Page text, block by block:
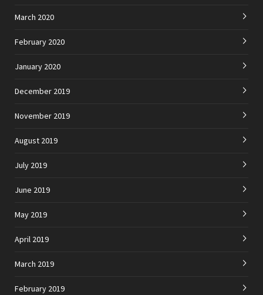
March 2020
February 2020
January 2020
December 2019
November 2019
August 2019
July 2019
June 2019
May 2019
April 2019
March 2019
February 2019